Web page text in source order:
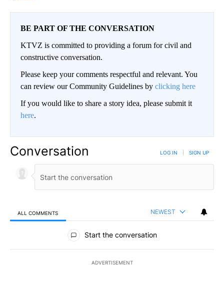
BE PART OF THE CONVERSATION
KTVZ is committed to providing a forum for civil and
constructive conversation.
Please keep your comments respectful and relevant. You
can review our Community Guidelines by clicking here
If you would like to share a story idea, please submit it
here.
Conversation LOG IN SIGN UP
ALL COMMENTS NEWEST
All Comments
Start the conversation
ADVERTISEMENT